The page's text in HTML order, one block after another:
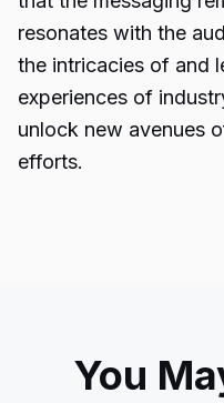
resonates with the
the intricacies of and
experiences of
unlock new avenues
efforts.
You